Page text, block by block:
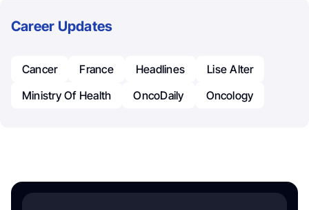
Career Updates
Cancer France Headlines
Lise Alter
Ministry Of Health
OncoDaily Oncology